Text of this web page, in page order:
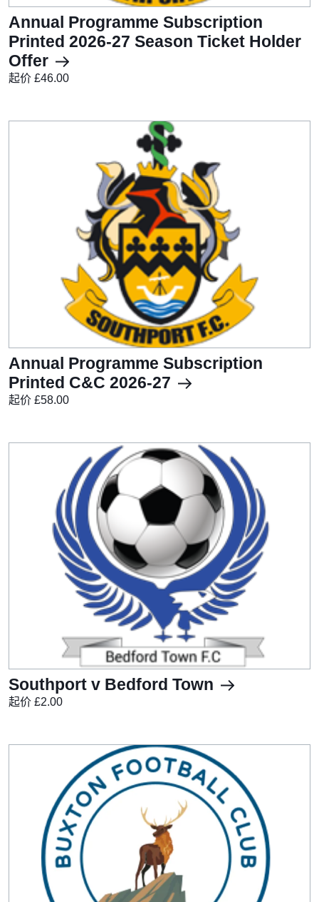
Annual Programme Subscription
Printed 2026-27 Season Ticket Holder
Offer
起价 £46.00
Annual Programme Subscription
Printed C&C 2026-27
起价 £58.00
Southport v Bedford Town
起价 £2.00